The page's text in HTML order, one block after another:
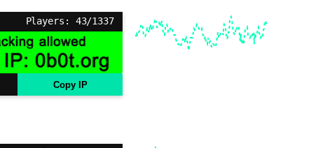
Players: 43/1337
Copy IP